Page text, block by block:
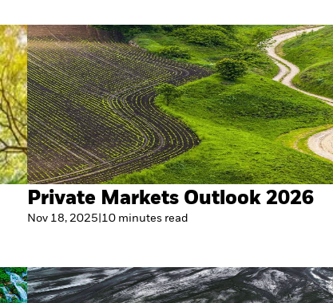
Private Markets Outlook 2026
Nov 18, 2025 10 minutes read